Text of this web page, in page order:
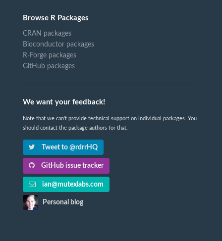
Browse R Packages
CRAN packages
Bioconductor packages
R-Forge packages
GitHub packages
We want your feedback!
Note that we can't provide technical support on individual packages. You
should contact the package authors for that.
Tweet to @rdrrHQ
GitHub issue tracker
ian@mutexlabs.com
Personal blog